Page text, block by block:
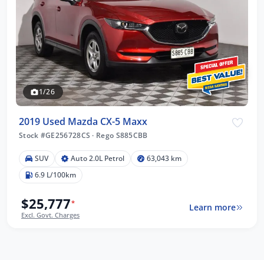
1/26
2019 Used Mazda CX-5 Maxx
Stock #GE256728CS · Rego S885CBB
SUV Auto 2.0L Petrol
63,043 km
6.9 L/100km
$25,777*
Excl. Govt. Charges
Learn more